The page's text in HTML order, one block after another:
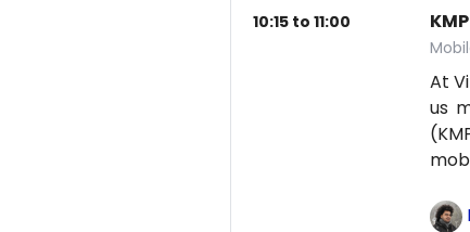
10:15 to 11:00
At
us